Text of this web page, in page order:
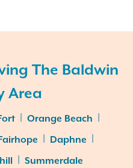
The Baldwin
Area
Orange Beach
Daphne
Summerdale